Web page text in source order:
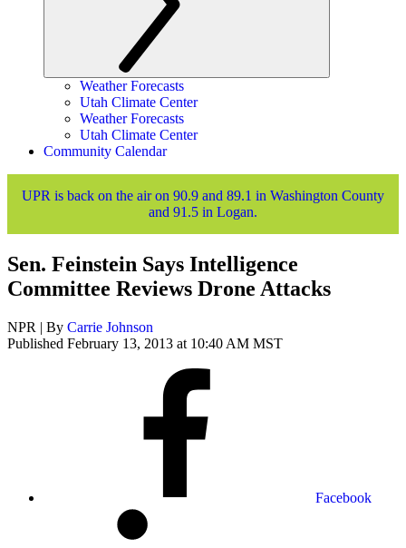
Weather Forecasts
Utah Climate Center
Weather Forecasts
Utah Climate Center
Community Calendar
UPR is back on the air on 90.9 and 89.1 in Washington County
and 91.5 in Logan.
Sen. Feinstein Says Intelligence
Committee Reviews Drone Attacks
NPR | By Carrie Johnson
Published February 13, 2013 at 10:40 AM MST
Facebook